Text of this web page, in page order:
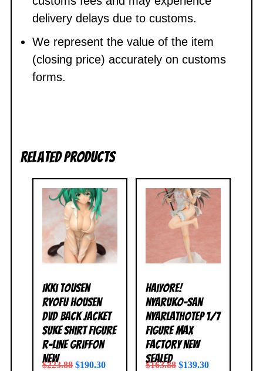
delivery delays due to customs.
We represent the value of the item
(closing price) accurately on customs
forms.
Related products
Ikki Tousen
Ryofu Housen
DVD Back Jacket
Suke Shirt Figure
R-Line Griffon
NEW
$223.88 $190.30
Haiyore!
Nyaruko-San
Nyarlathotep 1/7
Figure Max
Factory NEW
SEALED
$163.88 $139.30